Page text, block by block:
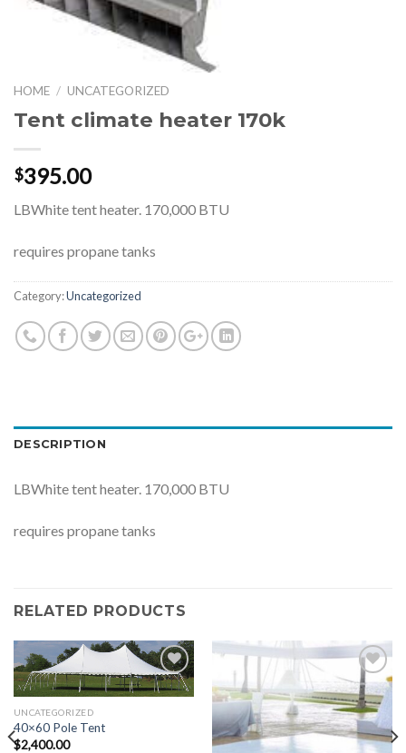
HOME / UNCATEGORIZED
Tent climate heater 170k
$395.00
LBWhite tent heater. 170,000 BTU
requires propane tanks
Category:Uncategorized
DESCRIPTION
LBWhite tent heater. 170,000 BTU
requires propane tanks
RELATED PRODUCTS
Add to
Wishlist
UNCATEGORIZED
40×60 Pole Tent
$2,400.00
Add to
Wishlist